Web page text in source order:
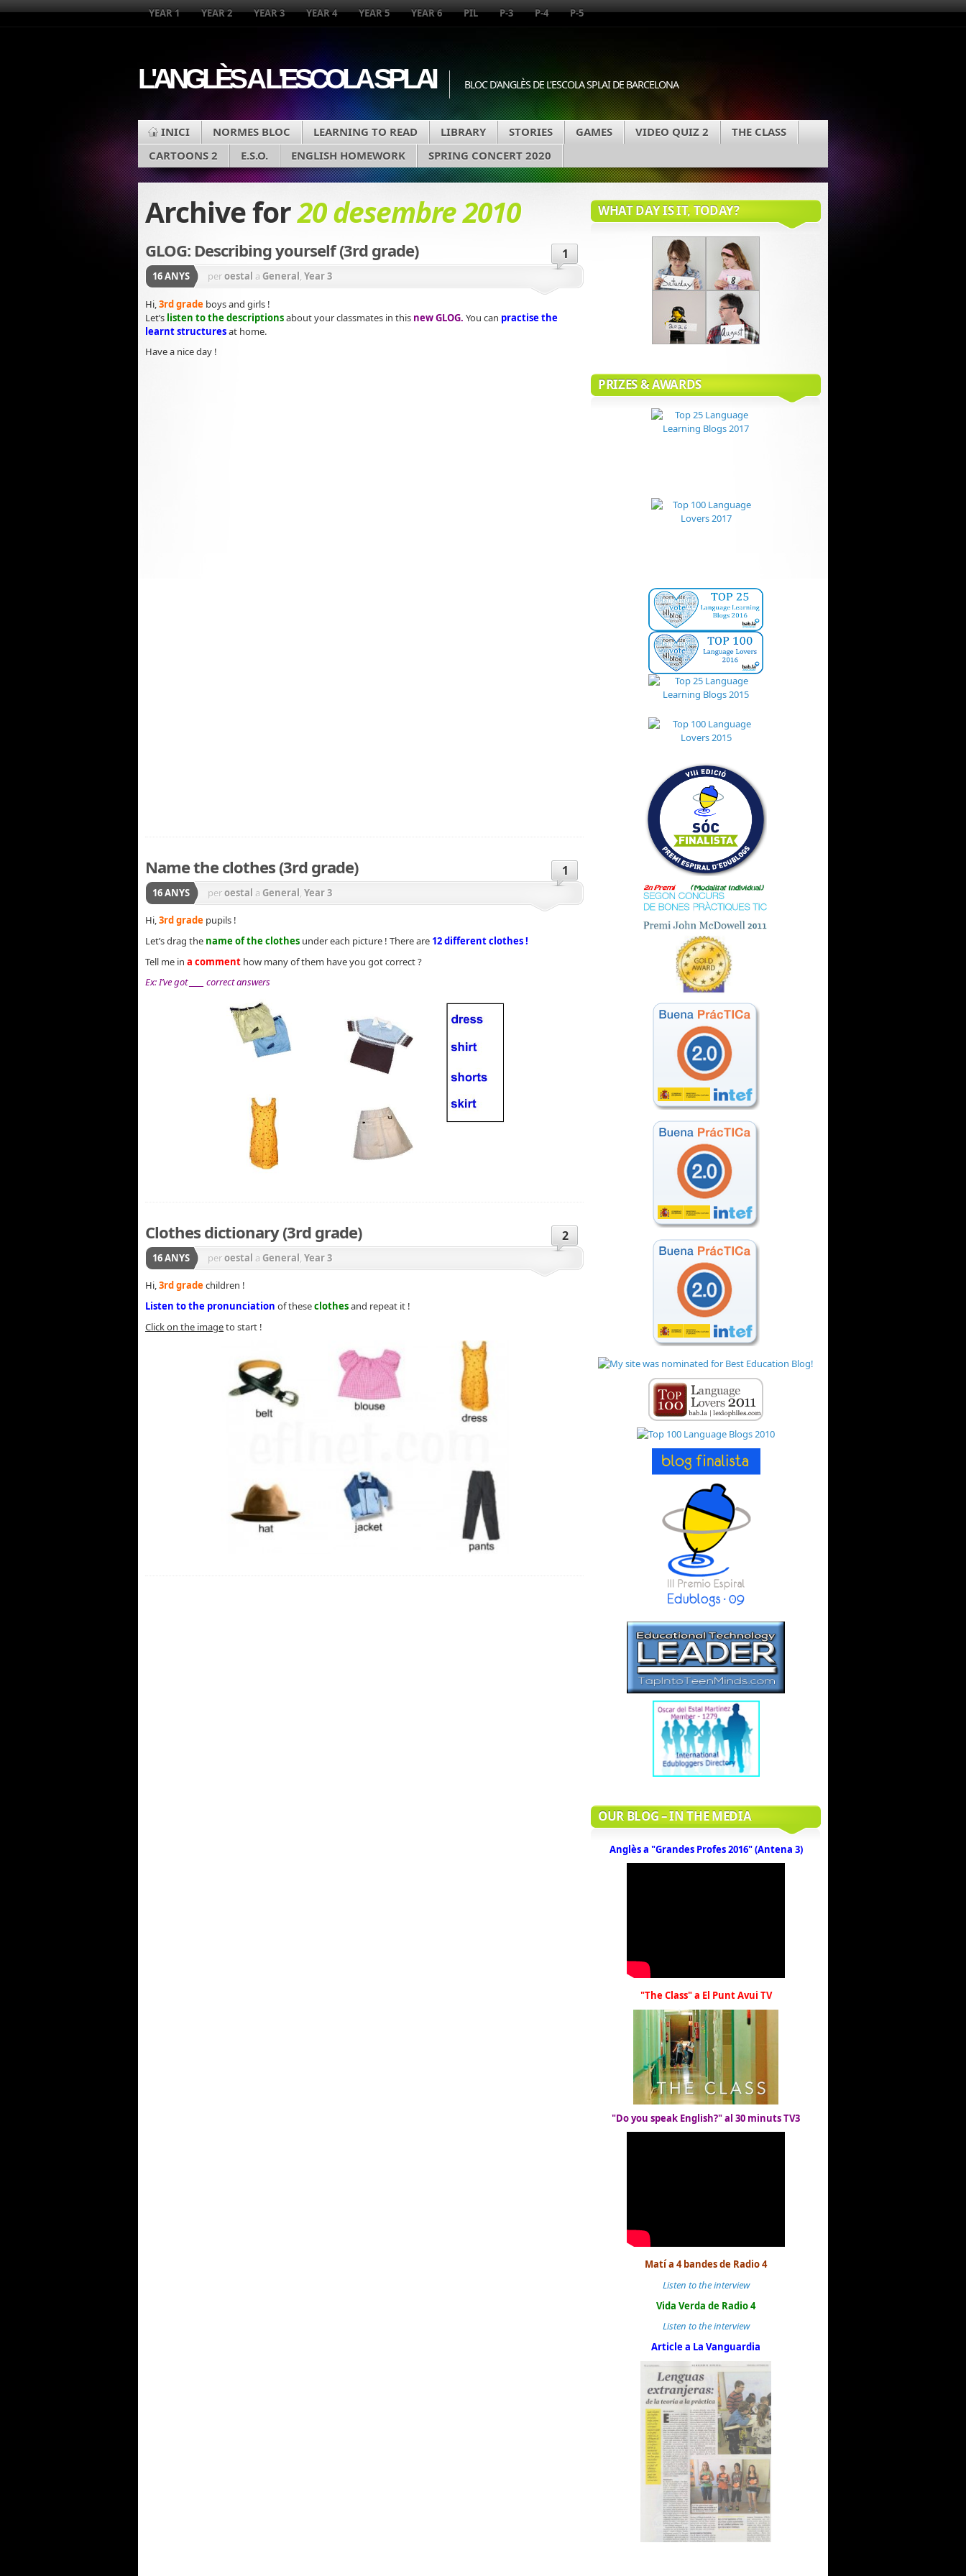
YEAR 1 YEAR 2 YEAR 3 YEAR 4 YEAR 5 YEAR 6 PIL P-3 P-4 P-5
L'ANGLÈS A L'ESCOLA SPLAI BLOC D'ANGLÈS DE L'ESCOLA SPLAI DE BARCELONA
INICI NORMES BLOC LEARNING TO READ LIBRARY STORIES GAMES VIDEO QUIZ 2
THE CLASS
CARTOONS 2
E.S.O. ENGLISH HOMEWORK SPRING CONCERT 2020
Archive for20 desembre 2010
GLOG: Describing yourself (3rd grade) 1
16 ANYS peroestal a General, Year 3
Hi, 3rd grade boys and girls !
Let’s listen to the descriptionsabout your classmates in this new GLOG. You can practise the
learnt structuresat home.
Have a nice day !
Name the clothes (3rd grade) 1
16 ANYS peroestal a General, Year 3
Hi,3rd grade pupils !
Let’s drag the name of the clothes under each picture ! There are 12 different clothes !
Tell me in a comment how many of them have you got correct ?
Ex: I’ve got ____ correct answers
Clothes dictionary (3rd grade) 2
16 ANYS peroestal a General, Year 3
Hi,3rd gradechildren !
Listen to the pronunciation of theseclothesand repeat it !
Click on the imageto start !
WHAT DAY IS IT, TODAY?
PRIZES & AWARDS
OUR BLOG – IN THE MEDIA
Anglès a "Grandes Profes 2016" (Antena 3)
"The Class" a El Punt Avui TV
"Do you speak English?" al 30 minuts TV3
Matí a 4 bandes de Radio 4
Listen to the interview
Vida Verda de Radio 4
Listen to the interview
Article a La Vanguardia